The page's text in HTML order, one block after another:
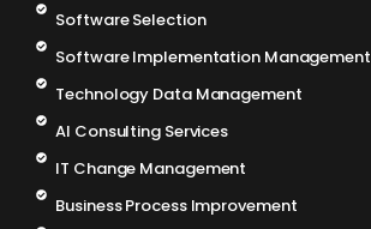
Software Selection
Software Implementation Management
Technology Data Management
AI Consulting Services
IT Change Management
Business Process Improvement